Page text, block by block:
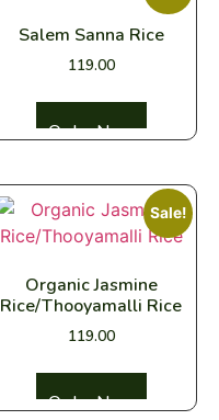
Salem Sanna Rice
119.00
Sale!
Organic Jasmine
Rice/Thooyamalli Rice
119.00